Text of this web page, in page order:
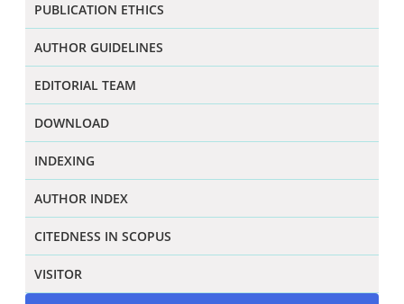
PUBLICATION ETHICS
AUTHOR GUIDELINES
EDITORIAL TEAM
DOWNLOAD
INDEXING
AUTHOR INDEX
CITEDNESS IN SCOPUS
VISITOR